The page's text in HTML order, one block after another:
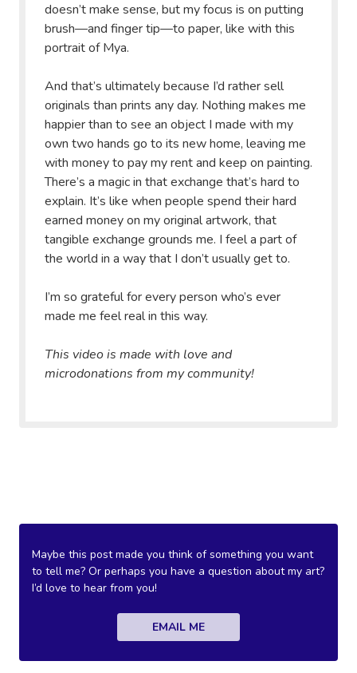
doesn’t make sense, but my focus is on putting
brush—and finger tip—to paper, like with this
portrait of Mya.
And that’s ultimately because I’d rather sell
originals than prints any day. Nothing makes me
happier than to see an object I made with my
own two hands go to its new home, leaving me
with money to pay my rent and keep on painting.
There’s a magic in that exchange that’s hard to
explain. It’s like when people spend their hard
earned money on my original artwork, that
tangible exchange grounds me. I feel a part of
the world in a way that I don’t usually get to.
I’m so grateful for every person who’s ever
made me feel real in this way.
This video is made with love and
microdonations from my community!
Maybe this post made you think of something you want
to tell me? Or perhaps you have a question about my art?
I’d love to hear from you!
EMAIL ME